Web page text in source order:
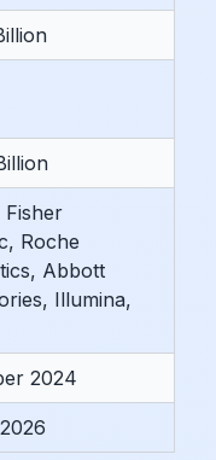
, Roche
, Abbott
, Illumina,
2024